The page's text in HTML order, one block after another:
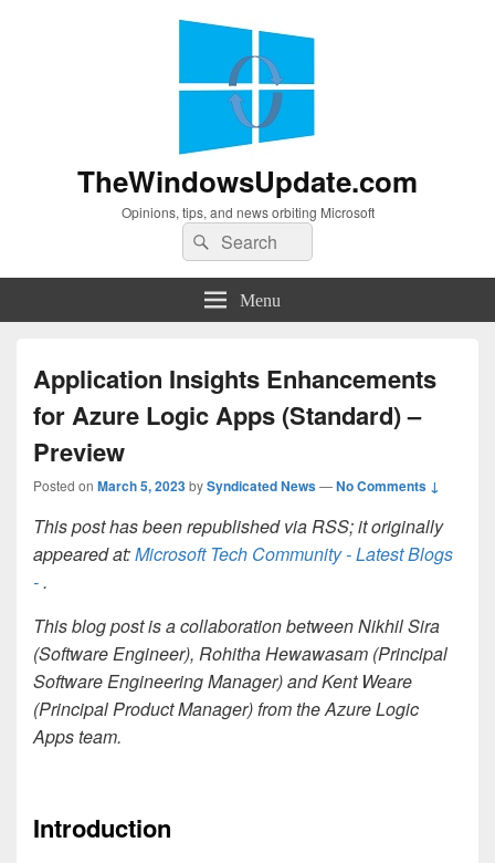
TheWindowsUpdate.com
Opinions, tips, and news orbiting Microsoft
Search
for:
Search
Menu
Application Insights Enhancements
for Azure Logic Apps (Standard) –
Preview
Posted on March 5, 2023bySyndicated News—No Comments ↓
This post has been republished via RSS; it originally
appeared at:Microsoft Tech Community - Latest Blogs
-.
This blog post is a collaboration betweenNikhil Sira
(Software Engineer), Rohitha Hewawasam (Principal
Software Engineering Manager) andKent Weare
(Principal Product Manager) from the Azure Logic
Apps team.
Introduction